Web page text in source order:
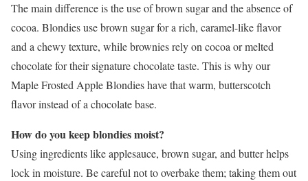
The main difference is the use of brown sugar and the absence of
cocoa. Blondies use brown sugar for a rich, caramel-like flavor
and a chewy texture, while brownies rely on cocoa or melted
chocolate for their signature chocolate taste. This is why our
Maple Frosted Apple Blondies have that warm, butterscotch
flavor instead of a chocolate base.
How do you keep blondies moist?
Using ingredients like applesauce, brown sugar, and butter helps
lock in moisture. Be careful not to overbake them; taking them out